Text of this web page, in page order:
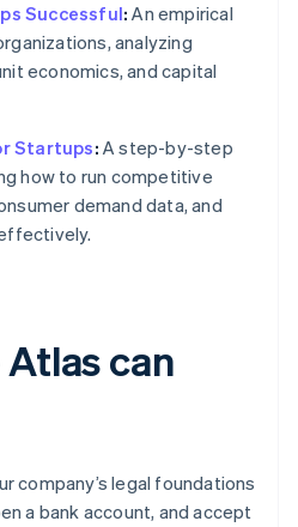
Successful: An empirical
analyzing
economics, and capital
Startups: A step-by-step
how to run competitive
demand data, and
can
company’s legal foundations
a bank account, and accept